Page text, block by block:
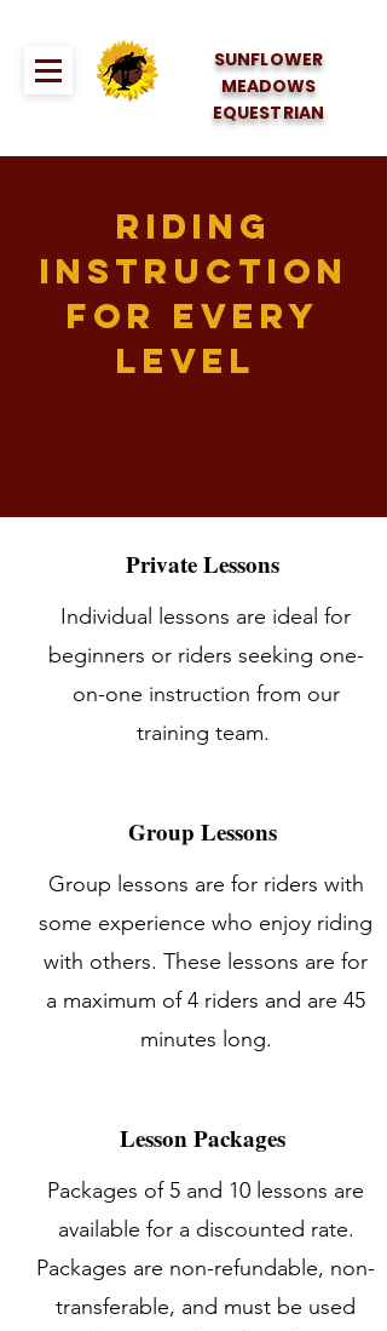
SUNFLOWER
MEADOWS
EQUESTRIAN
Riding
instruction
for every
level
Private Lessons
Individual lessons are ideal for
beginners or riders seeking one-
on-one instruction from our
training team.
Group Lessons
Group lessons are for riders with
some experience who enjoy riding
with others. These lessons are for
a maximum of 4 riders and are 45
minutes long.
Lesson Packages
Packages of 5 and 10 lessons are
available for a discounted rate.
Packages are non-refundable, non-
transferable, and must be used